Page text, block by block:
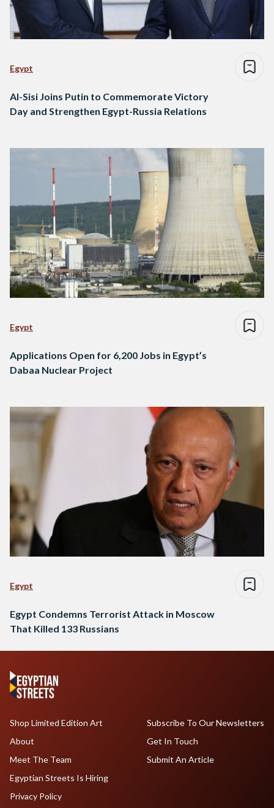
Egypt
Al-Sisi Joins Putin to Commemorate Victory
Day and Strengthen Egypt-Russia Relations
Egypt
Applications Open for 6,200 Jobs in Egypt’s
Dabaa Nuclear Project
Egypt
Egypt Condemns Terrorist Attack in Moscow
That Killed 133 Russians
Shop Limited Edition Art
About
Meet The Team
Egyptian Streets Is Hiring
Subscribe To Our Newsletters
Get In Touch
Submit An Article
Privacy Policy